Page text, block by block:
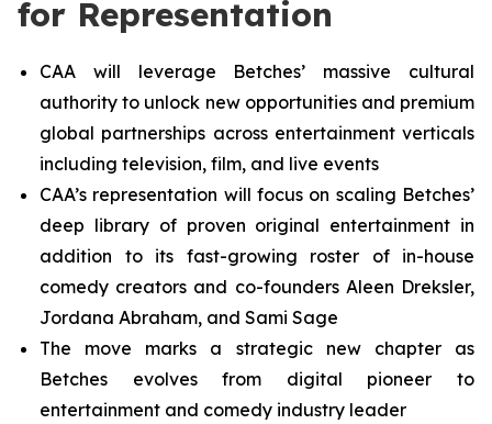
for Representation
CAA will leverage Betches’ massive cultural
authority to unlock new opportunities and premium
global partnerships across entertainment verticals
including television, film, and live events
CAA’s representation will focus on scaling Betches’
deep library of proven original entertainment in
addition to its fast-growing roster of in-house
comedy creators and co-founders Aleen Dreksler,
Jordana Abraham, and Sami Sage
The move marks a strategic new chapter as
Betches evolves from digital pioneer to
entertainment and comedy industry leader